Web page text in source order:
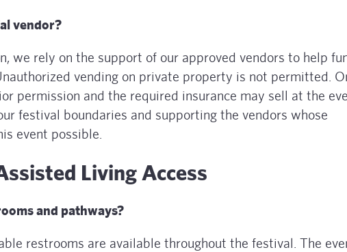
vendor?
we rely on the support of our approved vendors to help
vending on private property is not permitted.
permission and the required insurance may sell at the
festival boundaries and supporting the vendors whose
event possible.
Living Access
and pathways?
restrooms are available throughout the festival. The